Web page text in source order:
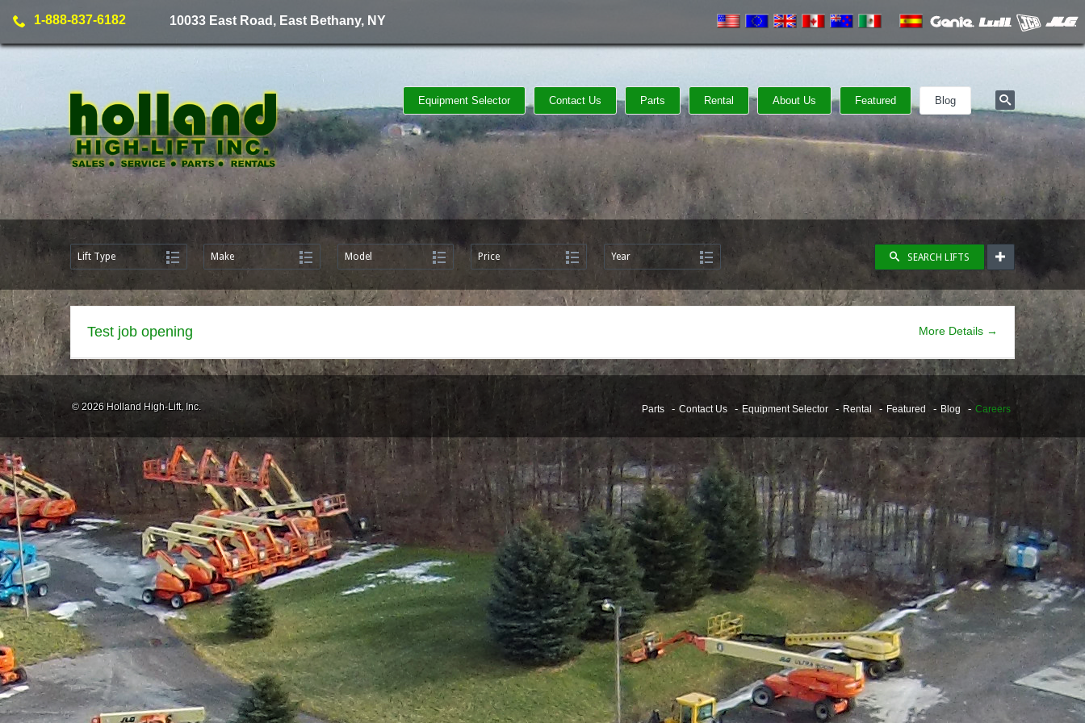
1-888-837-6182 10033 East Road, East Bethany, NY
Equipment Selector Contact Us Parts Rental About Us Featured Blog
Lift Type Make Model Price Year SEARCH LIFTS
Test job opening More Details
© 2026 Holland High-Lift, Inc. Parts Contact Us Equipment Selector Rental Featured Blog Careers